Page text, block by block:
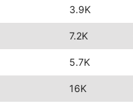
3.9K
7.2K
5.7K
16K